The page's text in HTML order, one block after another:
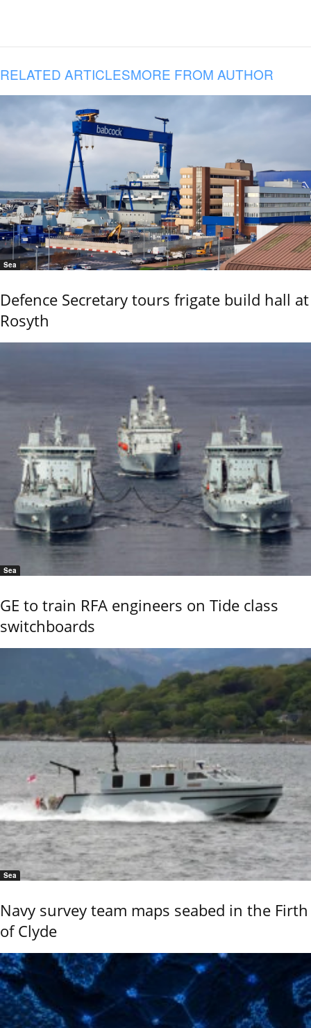
RELATED ARTICLESMORE FROM AUTHOR
Sea
Defence Secretary tours frigate build hall at
Rosyth
Sea
GE to train RFA engineers on Tide class
switchboards
Sea
Navy survey team maps seabed in the Firth
of Clyde